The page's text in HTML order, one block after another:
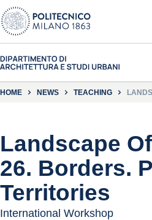
HOME NEWS TEACHING
Landscape
26. Borders.
Territories
International Workshop